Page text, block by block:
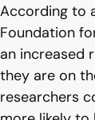
According to
Foundation
an increased
they are on
researchers